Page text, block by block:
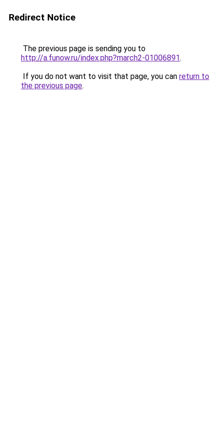
Redirect Notice
The previous page is sending you to
http://a.funow.ru/index.php?march2-01006891.
If you do not want to visit that page, you can return to
the previous page.